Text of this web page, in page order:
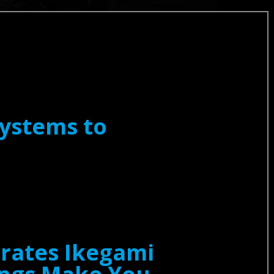
to
Ikegami